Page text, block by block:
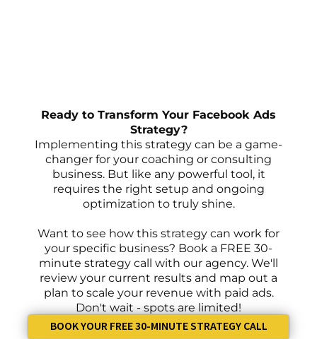
Ready to Transform Your Facebook Ads
Strategy?
Implementing this strategy can be a game-
changer for your coaching or consulting
business. But like any powerful tool, it
requires the right setup and ongoing
optimization to truly shine.
Want to see how this strategy can work for
your specific business? Book a FREE 30-
minute strategy call with our agency. We'll
review your current results and map out a
plan to scale your revenue with paid ads.
Don't wait - spots are limited!
BOOK YOUR FREE 30-MINUTE STRATEGY CALL